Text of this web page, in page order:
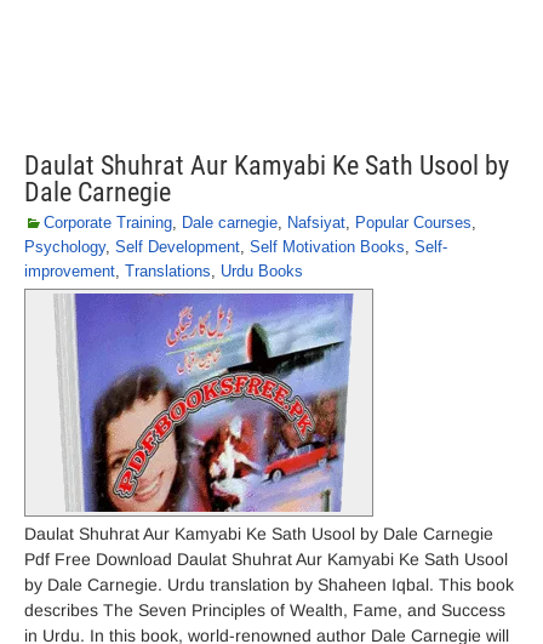
Daulat Shuhrat Aur Kamyabi Ke Sath Usool by
Dale Carnegie
Corporate Training, Dale carnegie, Nafsiyat, Popular Courses,
Psychology, Self Development, Self Motivation Books, Self-
improvement, Translations, Urdu Books
Daulat Shuhrat Aur Kamyabi Ke Sath Usool by Dale Carnegie
Pdf Free Download Daulat Shuhrat Aur Kamyabi Ke Sath Usool
by Dale Carnegie. Urdu translation by Shaheen Iqbal. This book
describes The Seven Principles of Wealth, Fame, and Success
in Urdu. In this book, world-renowned author Dale Carnegie will